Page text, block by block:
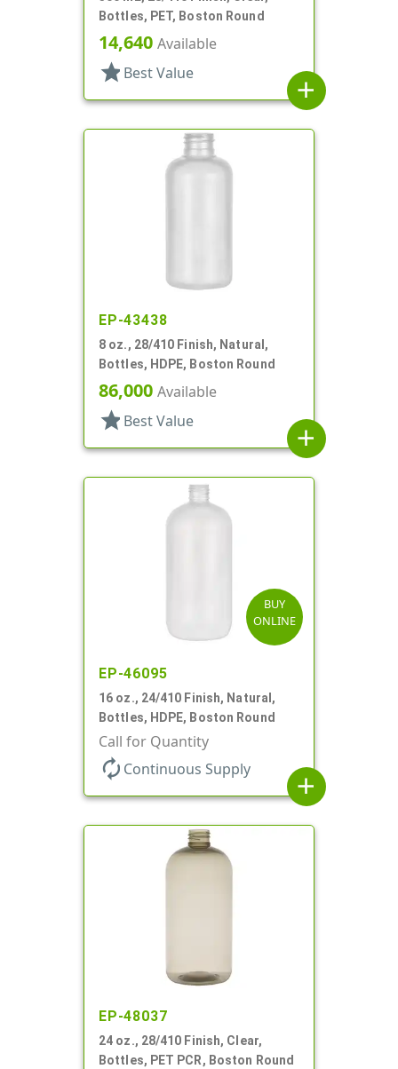
Bottles, PET, Boston Round
14,640 Available
star Best Value
add
EP-43438
8 oz., 28/410 Finish, Natural,
Bottles, HDPE, Boston Round
86,000 Available
star Best Value
add
BUY
ONLINE
EP-46095
16 oz., 24/410 Finish, Natural,
Bottles, HDPE, Boston Round
Call for Quantity
autorenew Continuous Supply
add
EP-48037
24 oz., 28/410 Finish, Clear,
Bottles, PET PCR, Boston Round